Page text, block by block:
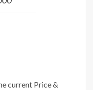
current Price &